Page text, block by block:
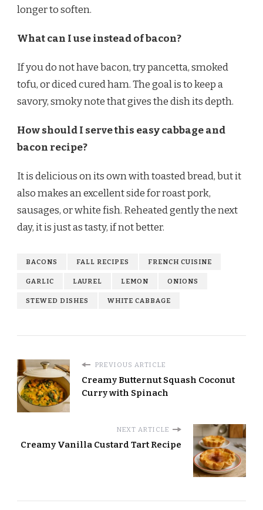
longer to soften.
What can I use instead of bacon?
If you do not have bacon, try pancetta, smoked
tofu, or diced cured ham. The goal is to keep a
savory, smoky note that gives the dish its depth.
How should I serve this easy cabbage and
bacon recipe?
It is delicious on its own with toasted bread, but it
also makes an excellent side for roast pork,
sausages, or white fish. Reheated gently the next
day, it is just as tasty, if not better.
BACONS FALL RECIPES FRENCH CUISINE
GARLIC LAUREL LEMON ONIONS
STEWED DISHES WHITE CABBAGE
PREVIOUS ARTICLE
Creamy Butternut Squash Coconut
Curry with Spinach
NEXT ARTICLE
Creamy Vanilla Custard Tart Recipe